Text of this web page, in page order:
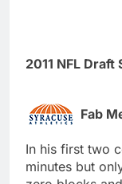
2011 NFL Draft
Fab
In his first two
minutes but